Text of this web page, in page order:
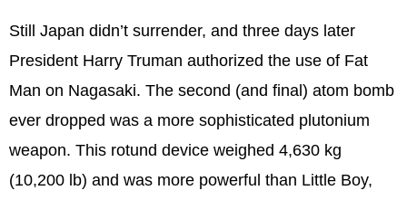
Still Japan didn’t surrender, and three days later
President Harry Truman authorized the use of Fat
Man on Nagasaki. The second (and final) atom bomb
ever dropped was a more sophisticated plutonium
weapon. This rotund device weighed 4,630 kg
(10,200 lb) and was more powerful than Little Boy,